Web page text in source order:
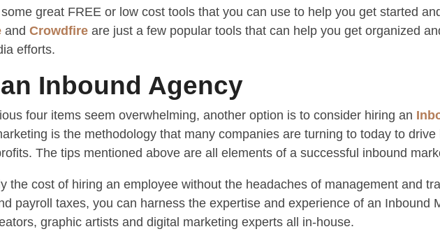
great FREE or low cost tools that you can use to help you get started
and Crowdfire are just a few popular tools that can help you get organized
efforts.
Inbound Agency
four items seem overwhelming, another option is to consider hiring an
is the methodology that many companies are turning to today to drive
The tips mentioned above are all elements of a successful inbound
the cost of hiring an employee without the headaches of management and
payroll taxes, you can harness the expertise and experience of an Inbound
graphic artists and digital marketing experts all in-house.